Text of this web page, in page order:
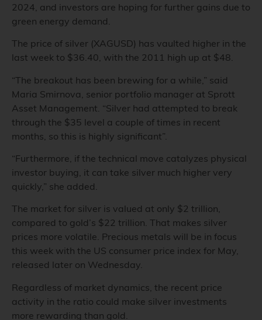
2024, and investors are hoping for further gains due to
green energy demand.
The price of silver (XAGUSD) has vaulted higher in the
last week to $36.40, with the 2011 high up at $48.
“The breakout has been brewing for a while,” said
Maria Smirnova, senior portfolio manager at Sprott
Asset Management. “Silver had attempted to break
through the $35 level a couple of times in recent
months, so this is highly significant”.
“Furthermore, if the technical move catalyzes physical
investor buying, it can take silver much higher very
quickly,” she added.
The market for silver is valued at only $2 trillion,
compared to gold’s $22 trillion. That makes silver
prices more volatile. Precious metals will be in focus
this week with the US consumer price index for May,
released later on Wednesday.
Regardless of market dynamics, the recent price
activity in the ratio could make silver investments
more rewarding than gold.